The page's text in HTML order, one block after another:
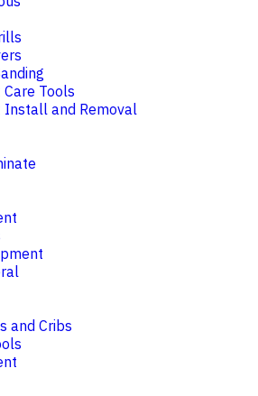
Tools
Install and Removal
and Cribs